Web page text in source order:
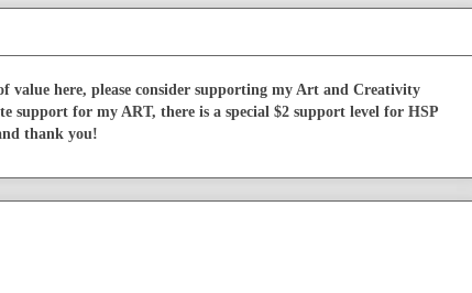
value here, please consider supporting my Art and Creativity
support for my ART, there is a special $2 support level for HSP
thank you!